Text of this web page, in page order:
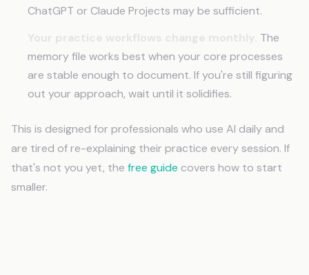
ChatGPT or Claude Projects may be sufficient.
The
memory file works best when your core processes
are stable enough to document. If you're still figuring
out your approach, wait until it solidifies.
This is designed for professionals who use AI daily and
are tired of re-explaining their practice every session. If
that's not you yet, the free guide covers how to start
smaller.